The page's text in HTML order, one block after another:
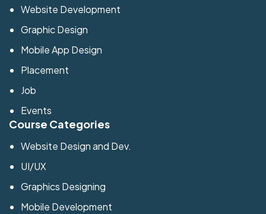
Website Development
Graphic Design
Mobile App Design
Placement
Job
Events
Course Categories
Website Design and Dev.
UI/UX
Graphics Designing
Mobile Development